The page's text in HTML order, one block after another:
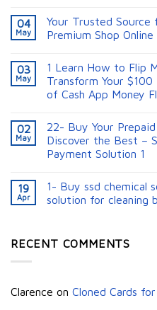
04
May
Your Trusted Source
Premium Shop Online
03
May
1 Learn How to Flip
Transform Your
of Cash App Money
02
May
22- Buy Your
Discover the Best –
Payment Solution 1
19
Apr
1- Buy ssd chemical
solution for cleaning
RECENT COMMENTS
Clarence on Cloned Cards